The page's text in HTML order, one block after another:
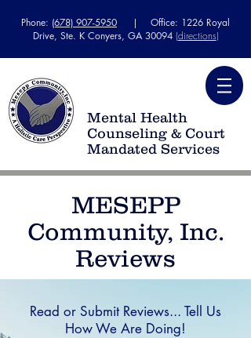
Phone: (678) 907-5950 | Office: 1226 Royal
Drive, Ste. K Conyers, GA 30094 (directions)
Mental Health
Counseling & Court
Mandated Services
MESEPP
Community, Inc.
Reviews
Read or Submit Reviews... Tell Us
How We Are Doing!